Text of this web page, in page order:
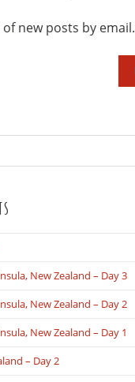
new posts by email.
New Zealand – Day 3
New Zealand – Day 2
New Zealand – Day 1
– Day 2